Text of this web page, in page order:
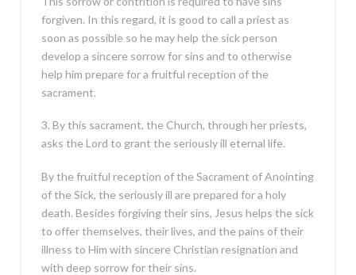
forgiven. In this regard, it is good to call a priest as
soon as possible so he may help the sick person
develop a sincere sorrow for sins and to otherwise
help him prepare for a fruitful reception of the
sacrament.
3. By this sacrament, the Church, through her priests,
asks the Lord to grant the seriously ill eternal life.
By the fruitful reception of the Sacrament of Anointing
of the Sick, the seriously ill are prepared for a holy
death. Besides forgiving their sins, Jesus helps the sick
to offer themselves, their lives, and the pains of their
illness to Him with sincere Christian resignation and
with deep sorrow for their sins.